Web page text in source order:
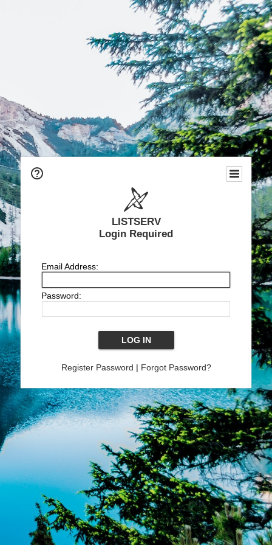
LISTSERV
Login Required
Email Address:
Password:
Register Password | Forgot Password?